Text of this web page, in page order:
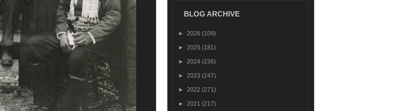
BLOG ARCHIVE
► 2026 (109)
► 2025 (181)
► 2024 (236)
► 2023 (247)
► 2022 (271)
► 2021 (217)